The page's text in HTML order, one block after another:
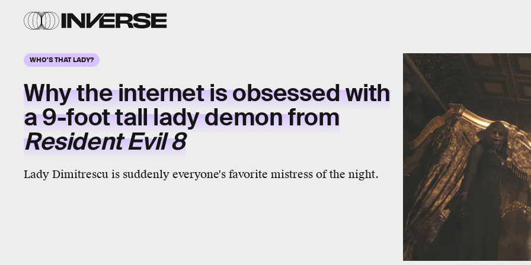
WHO'S THAT LADY?
Why the internet is obsessed with
a9-foot talllady demon from
Resident Evil 8
Lady Dimitrescu is suddenly everyone's favorite mistress of the night.